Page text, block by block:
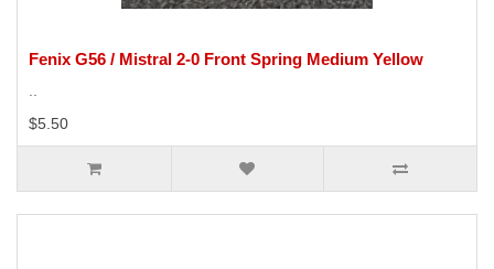
Fenix G56 / Mistral 2-0 Front Spring Medium Yellow
..
$5.50